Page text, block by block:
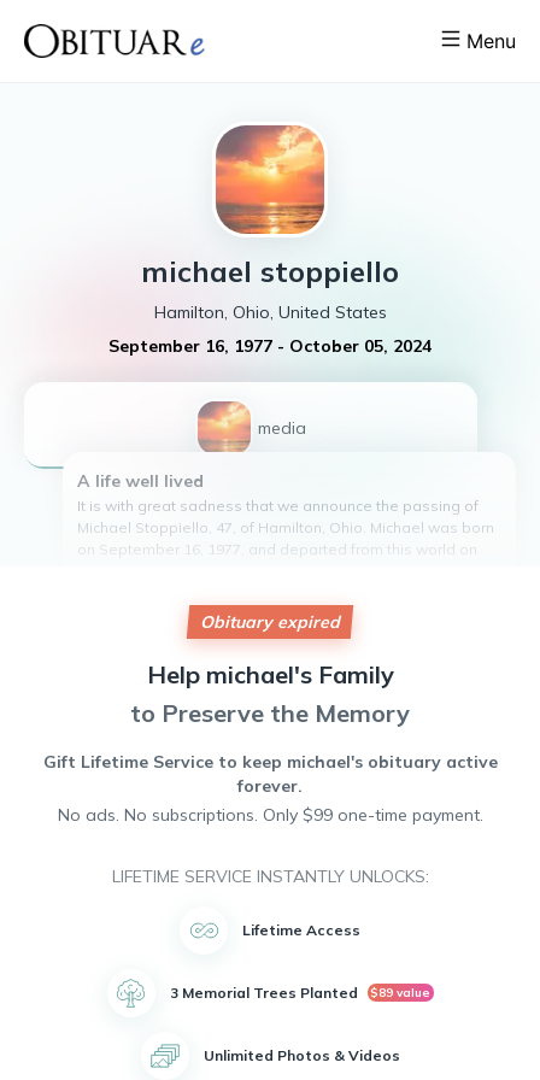
Menu
michael stoppiello
Hamilton, Ohio, United States
September 16, 1977 - October 05, 2024
1 media
A life well lived
It is with great sadness that we announce the passing of
Michael Stoppiello, 47, of Hamilton, Ohio. Michael was born
on September 16, 1977, and departed from this world on
those in need. Michael will be remembered for his
infectious smile and positive attitude that brought light into
love and compassion that will forever be cherished by all
who knew him. Rest in peace, Michael. You will be deeply
Obituary expired
Help michael's Family
to Preserve the Memory
Gift Lifetime Service to keep michael's obituary active
forever.
No ads. No subscriptions. Only $99 one-time payment.
LIFETIME SERVICE INSTANTLY UNLOCKS:
Lifetime Access
3 Memorial Trees Planted $89 value
Unlimited Photos & Videos